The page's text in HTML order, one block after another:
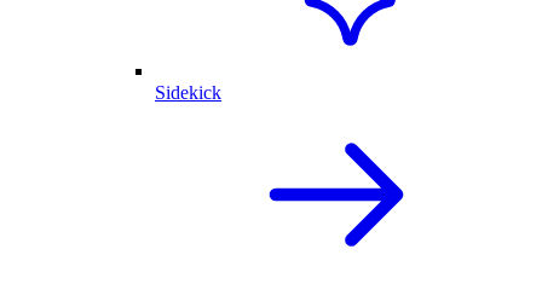
Sidekick